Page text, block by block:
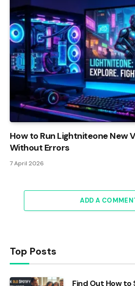
How to Run Lightniteone New
Without Errors
7 April 2026
ADD A
Top Posts
Find Out How to